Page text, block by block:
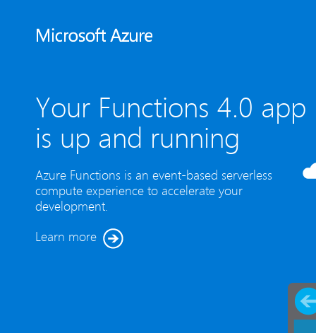
Your Functions 4.0 app
is up and running
Azure Functions is an event-based serverless
compute experience to accelerate your
development.
Learn more